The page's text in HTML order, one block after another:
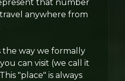
that number
anywhere from
way we formally
can visit (we call it
"place" is always